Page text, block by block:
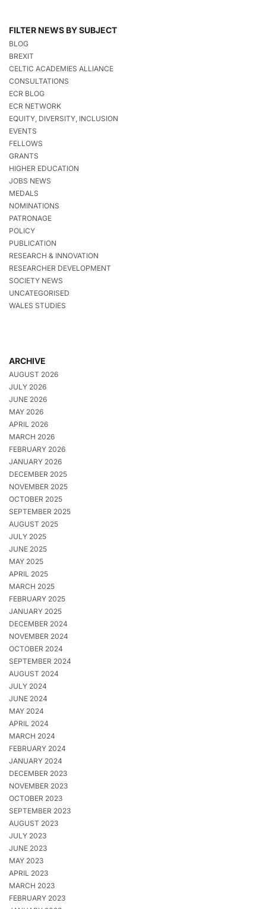
FILTER NEWS BY SUBJECT
BLOG
BREXIT
CELTIC ACADEMIES ALLIANCE
CONSULTATIONS
ECR BLOG
ECR NETWORK
EQUITY, DIVERSITY, INCLUSION
EVENTS
FELLOWS
GRANTS
HIGHER EDUCATION
JOBS NEWS
MEDALS
NOMINATIONS
PATRONAGE
POLICY
PUBLICATION
RESEARCH & INNOVATION
RESEARCHER DEVELOPMENT
SOCIETY NEWS
UNCATEGORISED
WALES STUDIES
ARCHIVE
AUGUST 2026
JULY 2026
JUNE 2026
MAY 2026
APRIL 2026
MARCH 2026
FEBRUARY 2026
JANUARY 2026
DECEMBER 2025
NOVEMBER 2025
OCTOBER 2025
SEPTEMBER 2025
AUGUST 2025
JULY 2025
JUNE 2025
MAY 2025
APRIL 2025
MARCH 2025
FEBRUARY 2025
JANUARY 2025
DECEMBER 2024
NOVEMBER 2024
OCTOBER 2024
SEPTEMBER 2024
AUGUST 2024
JULY 2024
JUNE 2024
MAY 2024
APRIL 2024
MARCH 2024
FEBRUARY 2024
JANUARY 2024
DECEMBER 2023
NOVEMBER 2023
OCTOBER 2023
SEPTEMBER 2023
AUGUST 2023
JULY 2023
JUNE 2023
MAY 2023
APRIL 2023
MARCH 2023
FEBRUARY 2023